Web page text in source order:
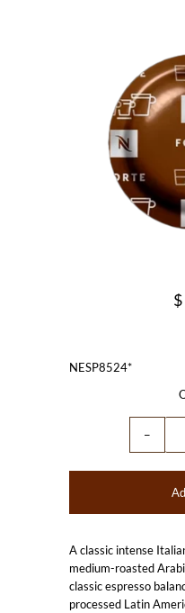
NESP8524*
−
A classic intense
medium-roasted
classic espresso
processed Latin